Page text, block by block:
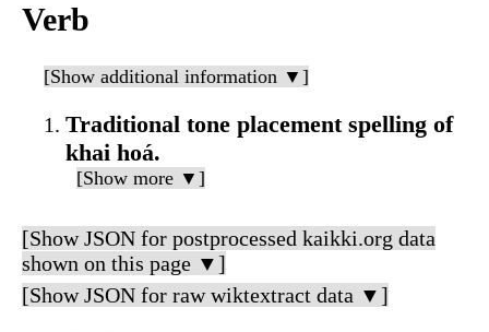
Verb
[Show additional information ▼]
Traditional tone placement spelling of
khai hoá.
[Show more ▼]
[Show JSON for postprocessed kaikki.org data
shown on this page ▼]
[Show JSON for raw wiktextract data ▼]